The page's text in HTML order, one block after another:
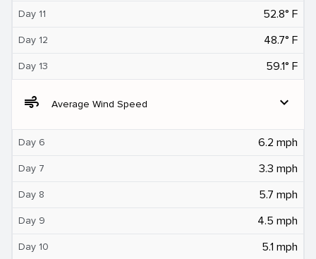
Day 11 52.8° F
Day 12 48.7° F
Day 13 59.1° F
air Average Wind Speed expand_more
Day 6 6.2 mph
Day 7 3.3 mph
Day 8 5.7 mph
Day 9 4.5 mph
Day 10 5.1 mph